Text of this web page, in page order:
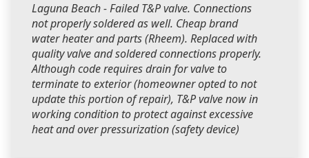
Laguna Beach - Failed T&P valve. Connections
not properly soldered as well. Cheap brand
water heater and parts (Rheem). Replaced with
quality valve and soldered connections properly.
Although code requires drain for valve to
terminate to exterior (homeowner opted to not
update this portion of repair), T&P valve now in
working condition to protect against excessive
heat and over pressurization (safety device)